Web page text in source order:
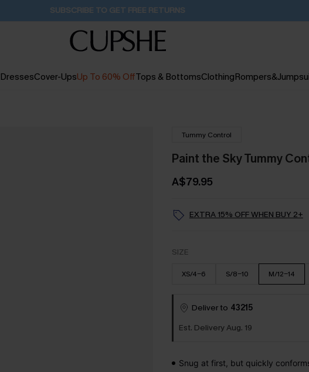
Buy 2+ Styles, Get Extra 15% Off 2D:10H:1M:47S
DressesCover-UpsUp To 60% OffTops & BottomsClothing
Tummy Control
Paint the Sky Tummy
A$79.95
EXTRA 15% OFF WHEN BUY 2+
SIZE
XS/4-6 S/8-10 M/12-14
Deliver to 43215
Est. Delivery Aug. 19
Snug at first, but quickly